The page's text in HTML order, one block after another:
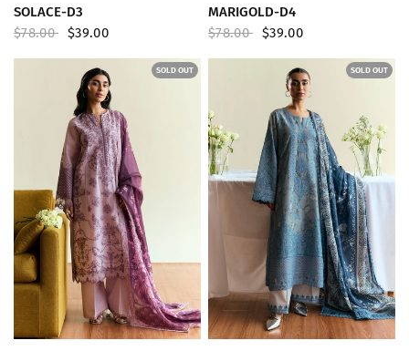
QUICK VIEW
SOLACE-D3
$78.00 $39.00
QUICK VIEW
MARIGOLD-D4
$78.00 $39.00
SOLD OUT SOLD OUT